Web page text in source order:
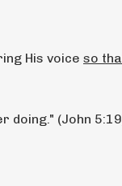
His voice so
doing." (John